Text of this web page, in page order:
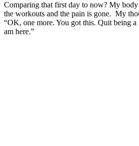
Comparing that first day to now? My body
the workouts and the pain is gone. My
“OK, one more. You got this. Quit being
am here.”